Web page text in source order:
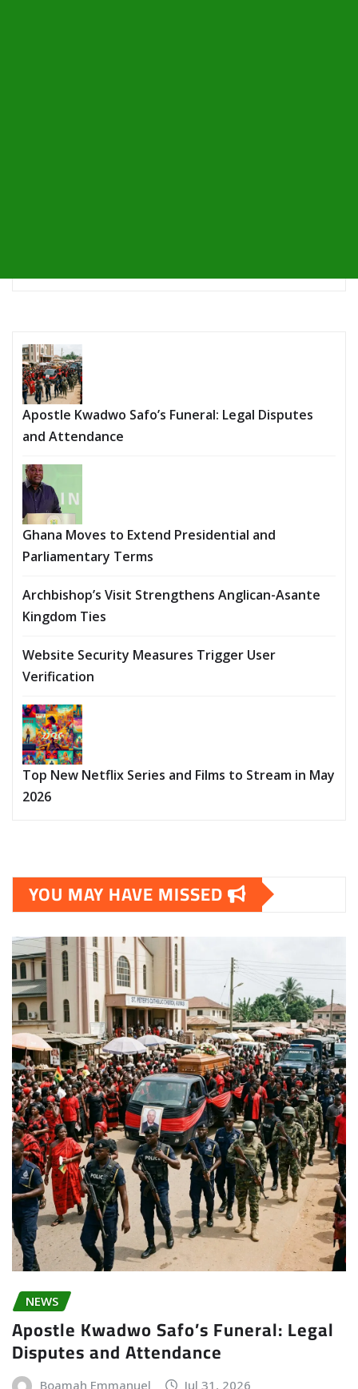
Apostle Kwadwo Safo’s Funeral: Legal Disputes
and Attendance
Ghana Moves to Extend Presidential and
Parliamentary Terms
Archbishop’s Visit Strengthens Anglican-Asante
Kingdom Ties
Website Security Measures Trigger User
Verification
Top New Netflix Series and Films to Stream in May
2026
YOU MAY HAVE MISSED
NEWS
Apostle Kwadwo Safo’s Funeral: Legal
Disputes and Attendance
Boamah Emmanuel Jul 31, 2026